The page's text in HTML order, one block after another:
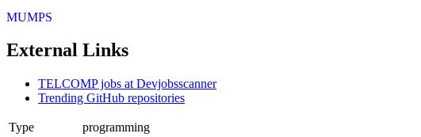
MUMPS
External Links
TELCOMP jobs at Devjobsscanner
Trending GitHub repositories
Type
programming